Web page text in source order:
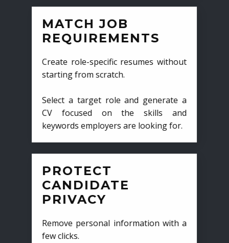
MATCH JOB
REQUIREMENTS
Create role-specific resumes without
starting from scratch.
Select a target role and generate a
CV focused on the skills and
keywords employers are looking for.
PROTECT
CANDIDATE
PRIVACY
Remove personal information with a
few clicks.